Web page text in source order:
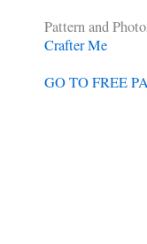
Pattern and
Crafter Me
GO TO FREE